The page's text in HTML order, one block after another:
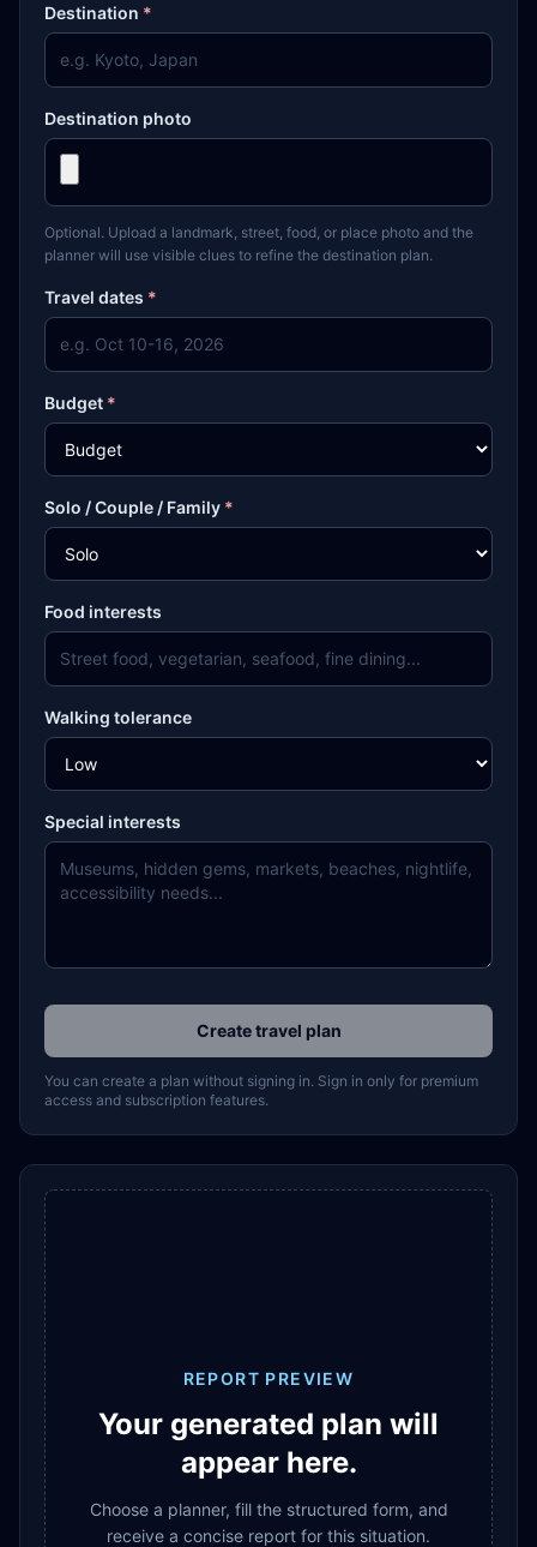
Destination *
Destination photo
Optional. Upload a landmark, street, food, or place photo and the
planner will use visible clues to refine the destination plan.
Travel dates *
Budget *
Solo / Couple / Family *
Food interests
Walking tolerance
Special interests
Create travel plan
You can create a plan without signing in. Sign in only for premium
access and subscription features.
REPORT PREVIEW
Your generated plan will
appear here.
Choose a planner, fill the structured form, and
receive a concise report for this situation.